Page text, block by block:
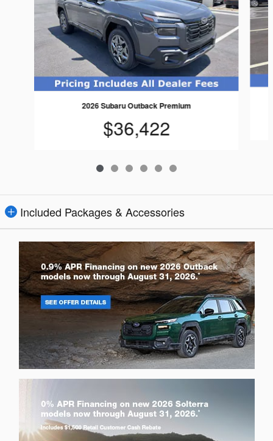
2026 Subaru Outback Premium
$36,422
Included Packages & Accessories